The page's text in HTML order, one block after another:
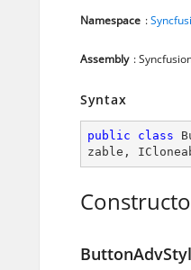
Namespace :
Assembly :
Syntax
public class
zable ,